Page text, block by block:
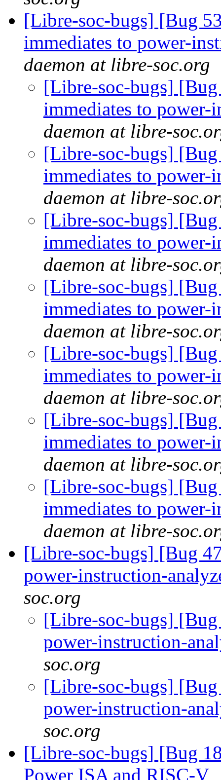
[Libre-soc-bugs] [Bug
immediates to power-
daemon at libre-soc.org
[Libre-soc-bugs]
immediates to
daemon at libre-
[Libre-soc-bugs]
immediates to
daemon at libre-
[Libre-soc-bugs]
immediates to
daemon at libre-
[Libre-soc-bugs]
immediates to
daemon at libre-
[Libre-soc-bugs]
immediates to
daemon at libre-
[Libre-soc-bugs]
immediates to
daemon at libre-
[Libre-soc-bugs]
immediates to
daemon at libre-
[Libre-soc-bugs] [Bug
power-instruction-
soc.org
[Libre-soc-bugs]
power-instruction-
soc.org
[Libre-soc-bugs]
power-instruction-
soc.org
[Libre-soc-bugs] [Bug
Power ISA and RISC-V